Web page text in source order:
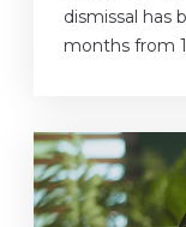
dismissal has
months from